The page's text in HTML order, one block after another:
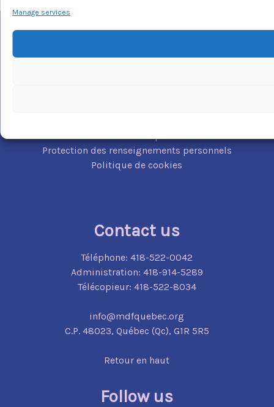
Manage services
Protection des renseignements personnels
Politique de cookies
Contact us
Téléphone:418-522-0042
Administration: 418-914-5289
Télécopieur: 418-522-8034
info@mdfquebec.org
C.P. 48023, Québec (Qc), G1R 5R5
Retour en haut
Follow us